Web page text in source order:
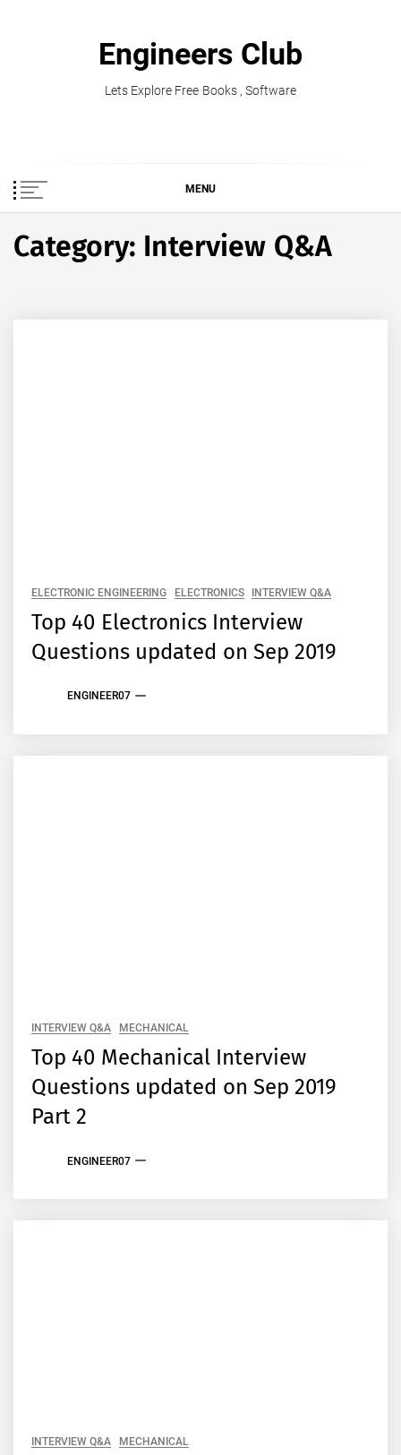
Engineers Club
Lets Explore Free Books , Software
MENU
Category: Interview Q&A
ELECTRONIC ENGINEERING ELECTRONICS INTERVIEW Q&A
Top 40 Electronics Interview
Questions updated on Sep 2019
ENGINEER07
INTERVIEW Q&A MECHANICAL
Top 40 Mechanical Interview
Questions updated on Sep 2019
Part 2
ENGINEER07
INTERVIEW Q&A MECHANICAL